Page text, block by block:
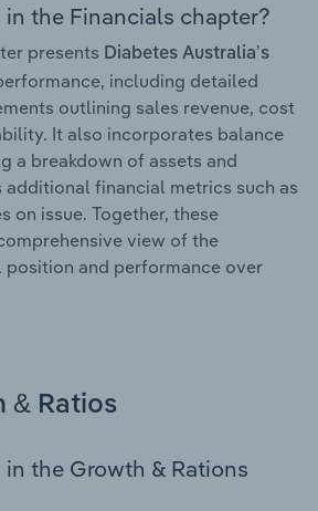
in the Financials chapter?
presents Diabetes Australia’s
including detailed
outlining sales revenue, cost
It also incorporates balance
a breakdown of assets and
financial metrics such as
on issue. Together, these
view of the
position and performance over
& Ratios
in the Growth & Rations